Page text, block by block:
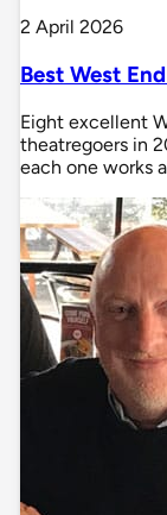
2 April 2026
Best West
Eight excellent
theatregoers in
each one works